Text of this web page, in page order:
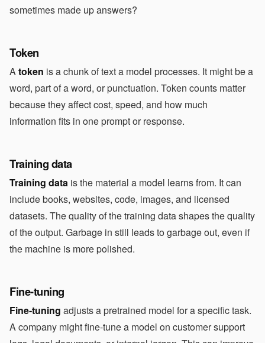
sometimes made up answers?
Token
Atoken is a chunk of text a model processes. It might be a
word, part of a word, or punctuation. Token counts matter
because they affect cost, speed, and how much
information fits in one prompt or response.
Training data
Training data is the material a model learns from. It can
include books, websites, code, images, and licensed
datasets. The quality of the training data shapes the quality
of the output. Garbage in still leads to garbage out, even if
the machine is more polished.
Fine-tuning
Fine-tuning adjusts a pretrained model for a specific task.
A company might fine-tune a model on customer support